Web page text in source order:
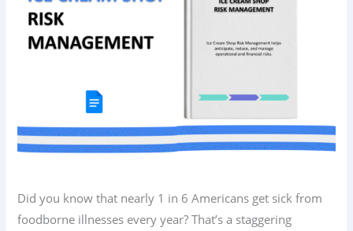
Did you know that nearly 1 in 6 Americans get sick from
foodborne illnesses every year? That’s a staggering